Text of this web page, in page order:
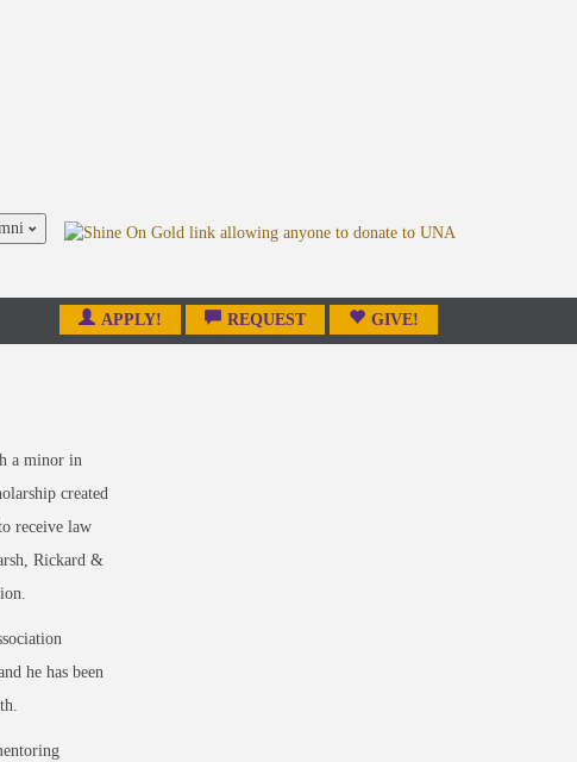
APPLY! REQUEST GIVE!
a minor in
created
receive law
Rickard &
he has been